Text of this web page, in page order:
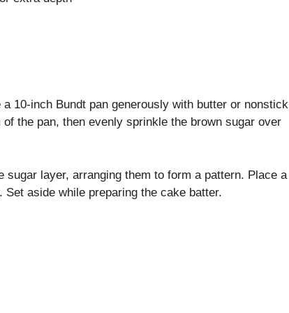
10-inch Bundt pan generously with butter or nonstick
the pan, then evenly sprinkle the brown sugar over
sugar layer, arranging them to form a pattern. Place a
aside while preparing the cake batter.